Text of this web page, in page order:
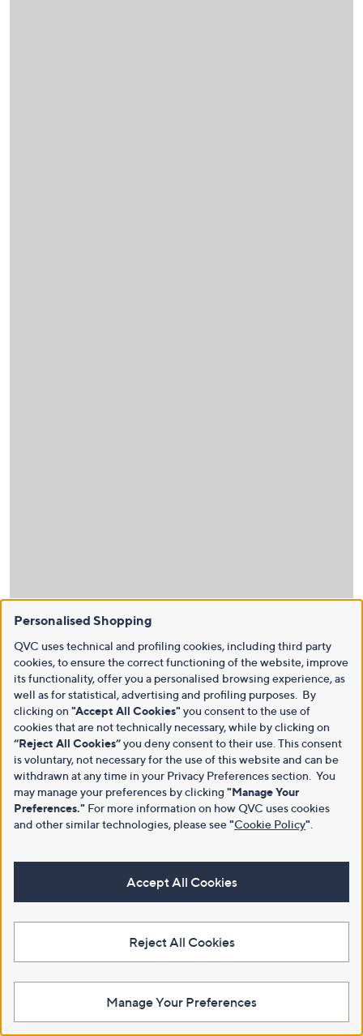
Personalised Shopping
QVC uses technical and profiling cookies, including third party
cookies, to ensure the correct functioning of the website, improve
its functionality, offer you a personalised browsing experience, as
well as for statistical, advertising and profiling purposes. By
clicking on "Accept All Cookies" you consent to the use of
cookies that are not technically necessary, while by clicking on
“Reject All Cookies”you deny consent to their use. This consent
is voluntary, not necessary for the use of this website and can be
withdrawn at any time in your Privacy Preferences section. You
may manage your preferences by clicking "Manage Your
Preferences." For more information on how QVC uses cookies
and other similar technologies, please see"Cookie Policy"
Accept All Cookies
Reject All Cookies
Manage Your Preferences